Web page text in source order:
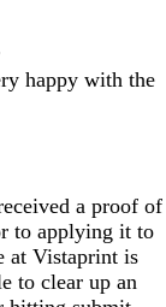
happy with the
a proof of
to applying it to
at Vistaprint is
to clear up an